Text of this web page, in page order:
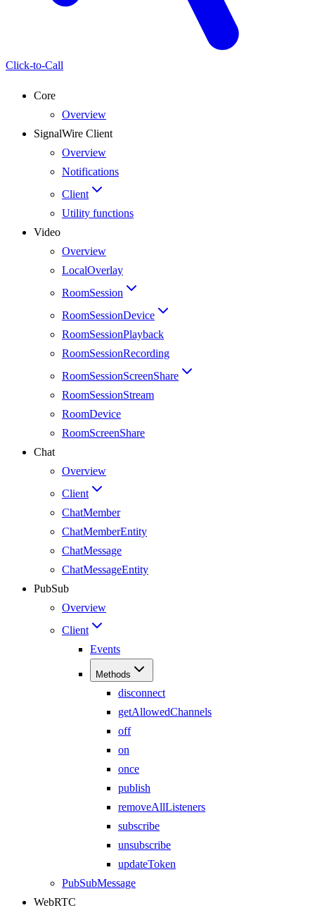
Click-to-Call
Core
Overview
SignalWire Client
Overview
Notifications
Client
Utility functions
Video
Overview
LocalOverlay
RoomSession
RoomSessionDevice
RoomSessionPlayback
RoomSessionRecording
RoomSessionScreenShare
RoomSessionStream
RoomDevice
RoomScreenShare
Chat
Overview
Client
ChatMember
ChatMemberEntity
ChatMessage
ChatMessageEntity
PubSub
Overview
Client
Events
Methods
disconnect
getAllowedChannels
off
on
once
publish
removeAllListeners
subscribe
unsubscribe
updateToken
PubSubMessage
WebRTC